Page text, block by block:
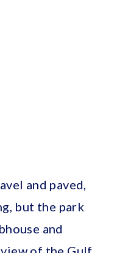
and paved,
but the park
and